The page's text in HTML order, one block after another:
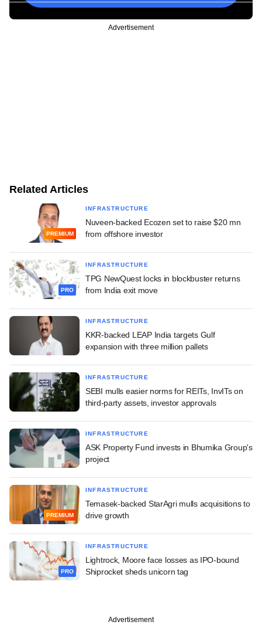
Advertisement
Related Articles
PREMIUM
INFRASTRUCTURE
Nuveen-backed Ecozen set to raise $20 mn
from offshore investor
PRO
INFRASTRUCTURE
TPG NewQuest locks in blockbuster returns
from India exit move
INFRASTRUCTURE
KKR-backed LEAP India targets Gulf
expansion with three million pallets
INFRASTRUCTURE
SEBI mulls easier norms for REITs, InvITs on
third-party assets, investor approvals
INFRASTRUCTURE
ASK Property Fund invests in Bhumika Group's
project
PREMIUM
INFRASTRUCTURE
Temasek-backed StarAgri mulls acquisitions to
drive growth
PRO
INFRASTRUCTURE
Lightrock, Moore face losses as IPO-bound
Shiprocket sheds unicorn tag
Advertisement